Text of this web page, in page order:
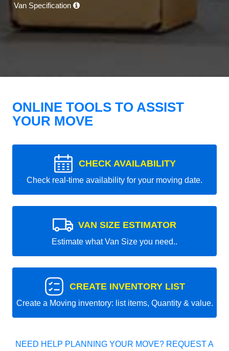
Van Specification
ONLINE TOOLS TO ASSIST
YOUR MOVE
CHECK AVAILABILITY
Check real-time availability for your moving date.
VAN SIZE ESTIMATOR
Estimate what Van Size you need..
CREATE INVENTORY LIST
Create a Moving inventory: list items, Quantity & value.
NEED HELP PLANNING YOUR MOVE? REQUEST A